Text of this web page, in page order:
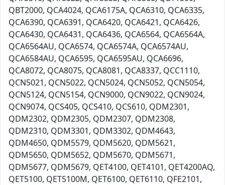
QBT2000, QCA4024, QCA6175A, QCA6310, QCA6335,
QCA6390, QCA6391, QCA6420, QCA6421, QCA6426,
QCA6430, QCA6431, QCA6436, QCA6564, QCA6564A,
QCA6564AU, QCA6574, QCA6574A, QCA6574AU,
QCA6584AU, QCA6595, QCA6595AU, QCA6696,
QCA8072, QCA8075, QCA8081, QCA8337, QCC1110,
QCN5021, QCN5022, QCN5024, QCN5052, QCN5054,
QCN5124, QCN5154, QCN9000, QCN9022, QCN9024,
QCN9074, QCS405, QCS410, QCS610, QDM2301,
QDM2302, QDM2305, QDM2307, QDM2308,
QDM2310, QDM3301, QDM3302, QDM4643,
QDM4650, QDM5579, QDM5620, QDM5621,
QDM5650, QDM5652, QDM5670, QDM5671,
QDM5677, QDM5679, QET4100, QET4101, QET4200AQ,
QET5100, QET5100M, QET6100, QET6110, QFE2101,